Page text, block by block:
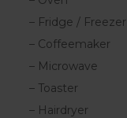
– Fridge / Freezer
– Coffeemaker
– Microwave
– Toaster
– Hairdryer